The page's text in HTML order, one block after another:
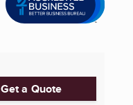
Get a Quote